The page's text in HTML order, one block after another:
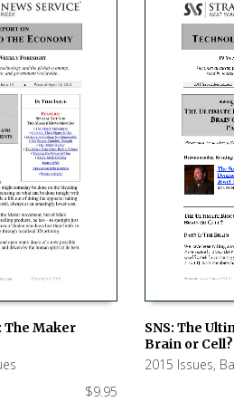
The Maker
$9.95
SNS: The
Brain or
2015 Issues,